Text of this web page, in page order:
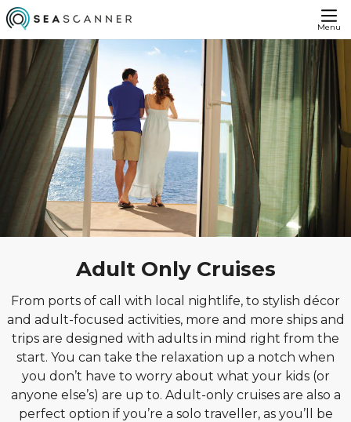
Menu
Adult Only Cruises
From ports of call with local nightlife, to stylish décor
and adult-focused activities, more and more ships and
trips are designed with adults in mind right from the
start. You can take the relaxation up a notch when
you don’t have to worry about what your kids (or
anyone else’s) are up to. Adult-only cruises are also a
perfect option if you’re a solo traveller, as you’ll be